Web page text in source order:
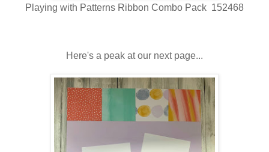
Playing with Patterns Ribbon Combo Pack 152468
Here's a peak at our next page...